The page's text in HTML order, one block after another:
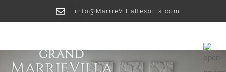
info@MarrieVillaResorts.com